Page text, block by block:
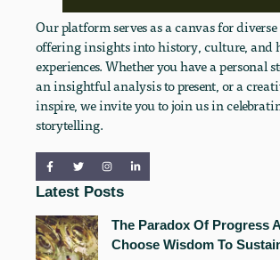
Our platform serves as a canvas for
offering insights into history, culture, and
experiences. Whether you have a personal
an insightful analysis to present, or a
inspire, we invite you to join us in
storytelling.
Latest Posts
The Paradox Of Progress
Choose Wisdom To